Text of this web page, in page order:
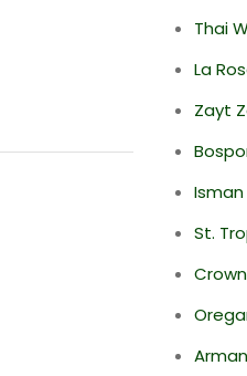
Thai
La
Zayt
St.